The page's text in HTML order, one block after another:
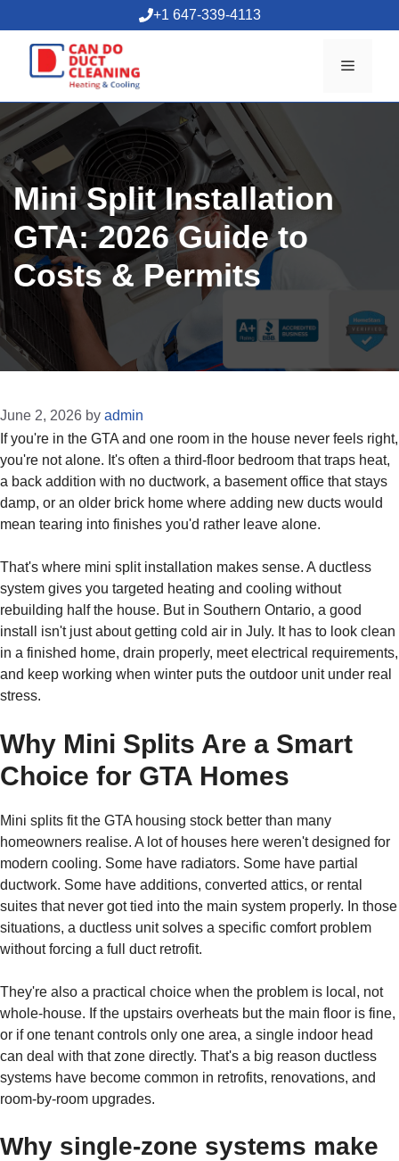
to
content
+1 647-339-4113
Menu
Mini Split Installation
GTA: 2026 Guide to
Costs & Permits
June 2, 2026 by admin
If you're in the GTA and one room in the house never feels right,
you're not alone. It's often a third-floor bedroom that traps heat,
a back addition with no ductwork, a basement office that stays
damp, or an older brick home where adding new ducts would
mean tearing into finishes you'd rather leave alone.
That's where mini split installation makes sense. A ductless
system gives you targeted heating and cooling without
rebuilding half the house. But in Southern Ontario, a good
install isn't just about getting cold air in July. It has to look clean
in a finished home, drain properly, meet electrical requirements,
and keep working when winter puts the outdoor unit under real
stress.
Why Mini Splits Are a Smart
Choice for GTA Homes
Mini splits fit the GTA housing stock better than many
homeowners realise. A lot of houses here weren't designed for
modern cooling. Some have radiators. Some have partial
ductwork. Some have additions, converted attics, or rental
suites that never got tied into the main system properly. In those
situations, a ductless unit solves a specific comfort problem
without forcing a full duct retrofit.
They're also a practical choice when the problem is local, not
whole-house. If the upstairs overheats but the main floor is fine,
or if one tenant controls only one area, a single indoor head
can deal with that zone directly. That's a big reason ductless
systems have become common in retrofits, renovations, and
room-by-room upgrades.
Why single-zone systems make